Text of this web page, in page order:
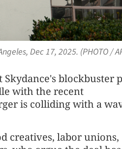
Dec 17, 2025. (PHOTO /
Skydance's blockbuster
with the recent
is colliding with a
creatives, labor unions,